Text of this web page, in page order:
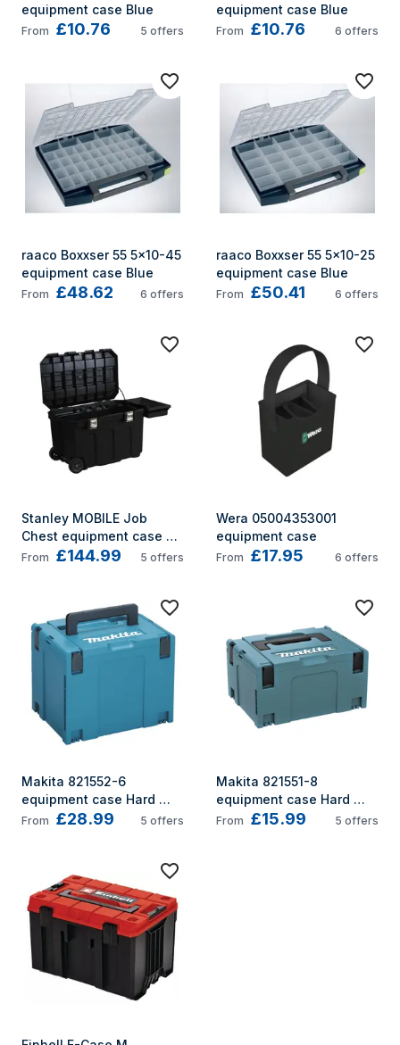
equipment case Blue
From £10.76 5 offers
equipment case Blue
From £10.76 6 offers
raaco Boxxser 55 5x10-45
equipment case Blue
From £48.62 6 offers
raaco Boxxser 55 5x10-25
equipment case Blue
From £50.41 6 offers
Stanley MOBILE Job
Chest equipment case
Trolley case Black
From £144.99 5 offers
Wera 05004353001
equipment case
From £17.95 6 offers
Makita 821552-6
equipment case Hard
shell case Black, Blue
From £28.99 5 offers
Makita 821551-8
equipment case Hard
shell case Black,
From £15.99 5 offers